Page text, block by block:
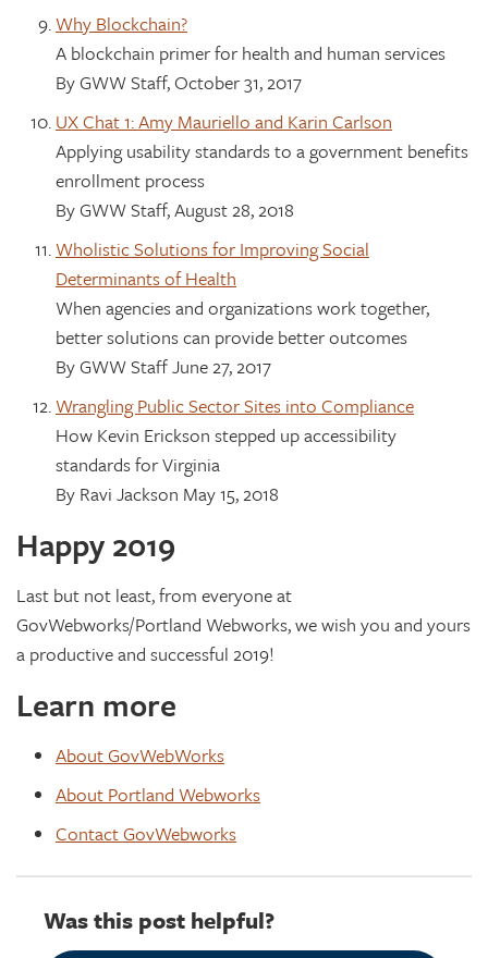
Why Blockchain?
A blockchain primer for health and human services
By GWW Staff, October 31, 2017
UX Chat 1: Amy Mauriello and Karin Carlson
Applying usability standards to a government benefits
enrollment process
By GWW Staff, August 28, 2018
Wholistic Solutions for Improving Social
Determinants of Health
When agencies and organizations work together,
better solutions can provide better outcomes
By GWW Staff June 27, 2017
Wrangling Public Sector Sites into Compliance
How Kevin Erickson stepped up accessibility
standards for Virginia
By Ravi Jackson May 15, 2018
Happy 2019
Last but not least, from everyone at
GovWebworks/Portland Webworks, we wish you and yours
a productive and successful 2019!
Learn more
About GovWebWorks
About Portland Webworks
Contact GovWebworks
Was this post helpful?